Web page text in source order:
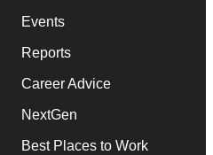
Events
Reports
Career Advice
NextGen
Best Places to Work